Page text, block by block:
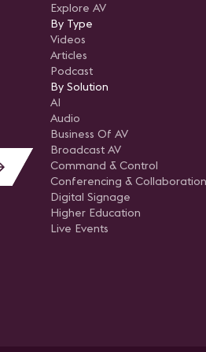
Explore AV
By Type
Videos
Articles
Podcast
By Solution
AI
Audio
Business Of AV
Broadcast AV
Command & Control
Conferencing & Collaboration
Digital Signage
Higher Education
Live Events